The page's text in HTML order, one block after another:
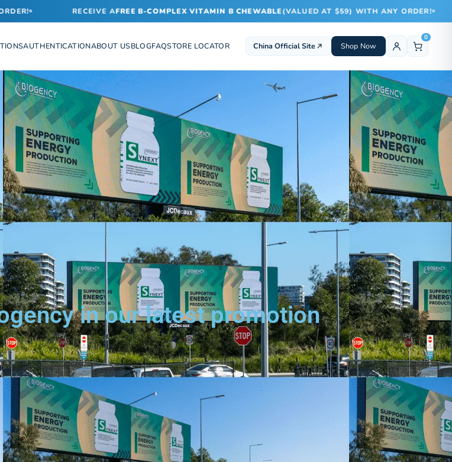
RECEIVE AFREE B-COMPLEX VITAMIN B CHEWABLE(VALUED AT $59) WITH ANY ORDER!
AUTHENTICATIONABOUT USBLOGFAQSTORE LOCATOR China Official Site Shop Now
0
in our latest promotion